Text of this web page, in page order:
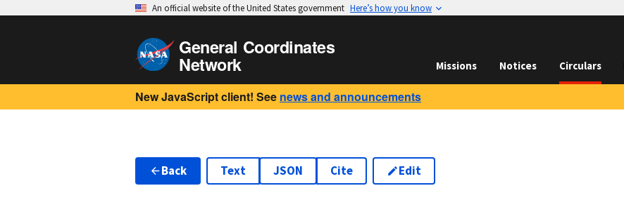
An official website of the United States government Here’s how you know
General Coordinates
Network Missions Notices Circulars
New JavaScript client! See news and announcements
Back Text JSON Cite Edit